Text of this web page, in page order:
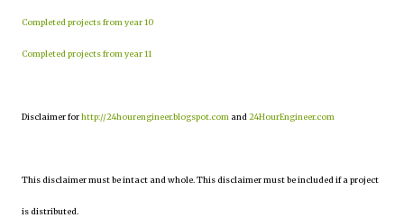
Completed projects from year 10
Completed projects from year 11
Disclaimer forhttp://24hourengineer.blogspot.com and 24HourEngineer.com
This disclaimer must be intact and whole. This disclaimer must be included if a project
is distributed.